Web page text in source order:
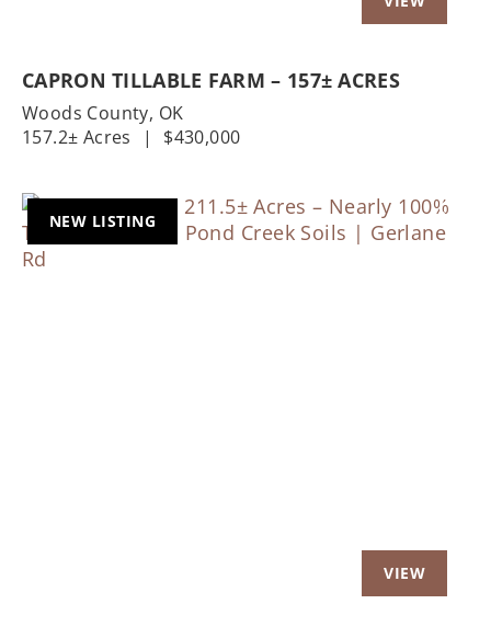
CAPRON TILLABLE FARM – 157± ACRES
Woods County, OK
157.2± Acres
| $430,000
NEW LISTING